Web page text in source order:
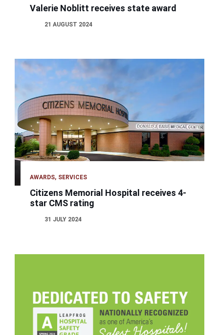
Valerie Noblitt receives state award
21 AUGUST 2024
AWARDS SERVICES
Citizens Memorial Hospital receives 4-
star CMS rating
31 JULY 2024